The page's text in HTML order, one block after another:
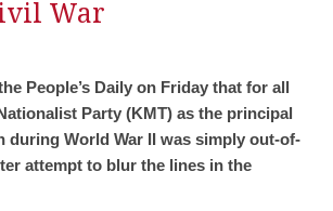
War
People’s Daily on Friday that for all
Party (KMT) as the principal
during World War II was simply out-of-
attempt to blur the lines in the